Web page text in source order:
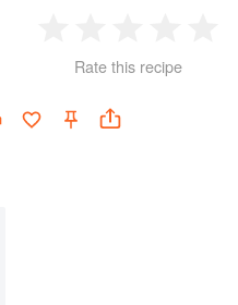
Star
2
Stars
3
Stars
4
Rate this recipe